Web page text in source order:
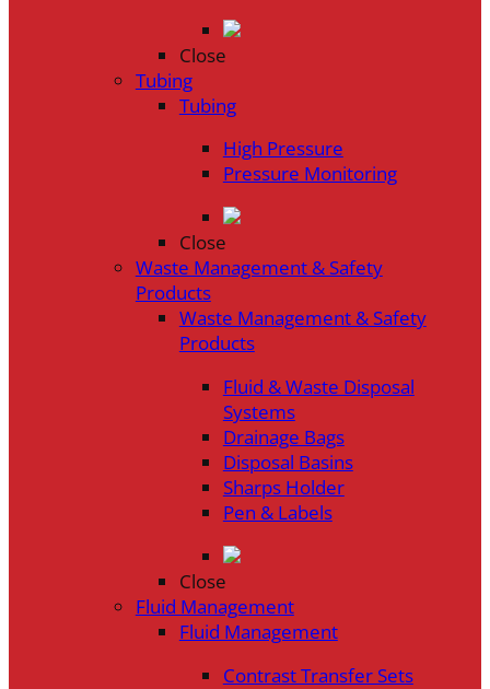
Close
Tubing
Tubing
High Pressure
Pressure Monitoring
Close
Waste Management & Safety
Products
Waste Management & Safety
Products
Fluid & Waste Disposal
Systems
Drainage Bags
Disposal Basins
Sharps Holder
Pen & Labels
Close
Fluid Management
Fluid Management
Contrast Transfer Sets